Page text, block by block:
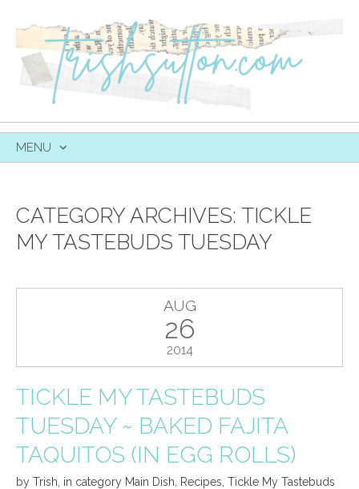
MENU
CATEGORY ARCHIVES: TICKLE
MY TASTEBUDS TUESDAY
AUG
26
2014
TICKLE MY TASTEBUDS
TUESDAY ~ BAKED FAJITA
TAQUITOS (IN EGG ROLLS)
by Trish in category Main Dish Recipes Tickle My Tastebuds